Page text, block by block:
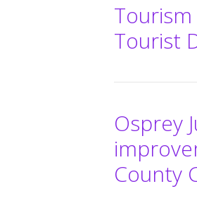
Tourist
Osprey
County